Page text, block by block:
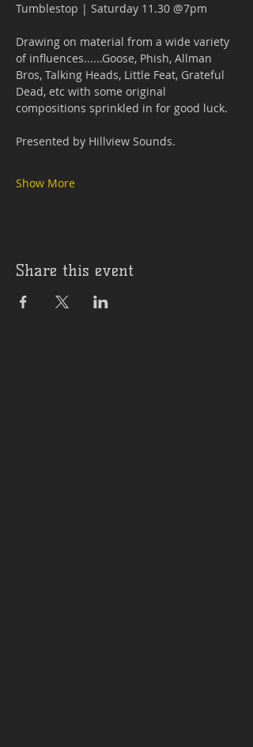
Tumblestop | Saturday 11.30 @7pm
Drawing on material from a wide variety
of influences......Goose, Phish, Allman
Bros, Talking Heads, Little Feat, Grateful
Dead, etc with some original
compositions sprinkled in for good luck.
Presented by Hillview Sounds.
Show More
Share this event